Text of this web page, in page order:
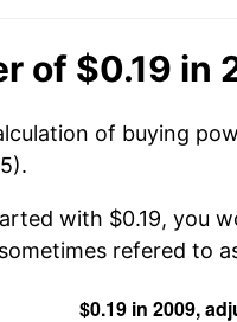
of $0.19 in
of buying
with $0.19, you
refered to